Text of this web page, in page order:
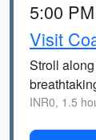
5:00 PM
Visit
Stroll
INR0, 1.5